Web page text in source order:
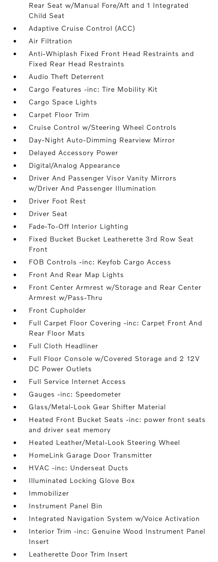
Rear Seat w/Manual Fore/Aft and 1 Integrated
Child Seat
Adaptive Cruise Control (ACC)
Air Filtration
Anti-Whiplash Fixed Front Head Restraints and
Fixed Rear Head Restraints
Audio Theft Deterrent
Cargo Features -inc: Tire Mobility Kit
Cargo Space Lights
Carpet Floor Trim
Cruise Control w/Steering Wheel Controls
Day-Night Auto-Dimming Rearview Mirror
Delayed Accessory Power
Digital/Analog Appearance
Driver And Passenger Visor Vanity Mirrors
w/Driver And Passenger Illumination
Driver Foot Rest
Driver Seat
Fade-To-Off Interior Lighting
Fixed Bucket Bucket Leatherette 3rd Row Seat
Front
FOB Controls -inc: Keyfob Cargo Access
Front And Rear Map Lights
Front Center Armrest w/Storage and Rear Center
Armrest w/Pass-Thru
Front Cupholder
Full Carpet Floor Covering -inc: Carpet Front And
Rear Floor Mats
Full Cloth Headliner
Full Floor Console w/Covered Storage and 2 12V
DC Power Outlets
Full Service Internet Access
Gauges -inc: Speedometer
Glass/Metal-Look Gear Shifter Material
Heated Front Bucket Seats -inc: power front seats
and driver seat memory
Heated Leather/Metal-Look Steering Wheel
HomeLink Garage Door Transmitter
HVAC -inc: Underseat Ducts
Illuminated Locking Glove Box
Immobilizer
Instrument Panel Bin
Integrated Navigation System w/Voice Activation
Interior Trim -inc: Genuine Wood Instrument Panel
Insert
Leatherette Door Trim Insert